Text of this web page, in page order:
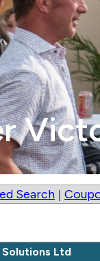
Search |
Solutions Ltd